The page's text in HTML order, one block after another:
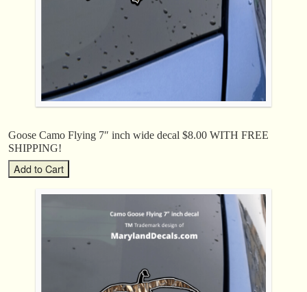
Goose Camo Flying 7″ inch wide decal $8.00 WITH FREE
SHIPPING!